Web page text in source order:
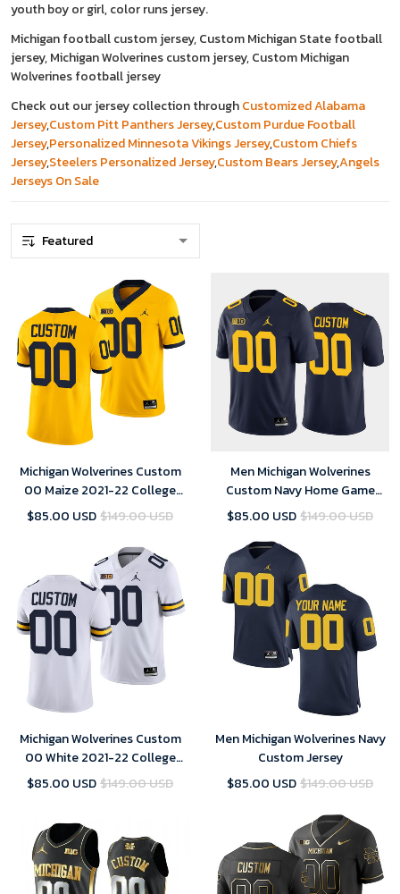
youth boy or girl, color runs jersey.
Michigan football custom jersey, Custom Michigan State football
jersey, Michigan Wolverines custom jersey, Custom Michigan
Wolverines football jersey
Check out our jersey collection throughCustomized Alabama
Jersey,Custom Pitt Panthers Jersey,Custom Purdue Football
Jersey,Personalized Minnesota Vikings Jersey,Custom Chiefs
Jersey,Steelers Personalized Jersey,Custom Bears Jersey,Angels
Jerseys On Sale
Michigan Wolverines Custom
00 Maize 2021-22 College
Football Limited Jersey Men
$85.00 USD$149.00 USD
Men Michigan Wolverines
Custom Navy Home Game
Jersey College Football,
Custom
$85.00 USD$149.00 USD
Michigan Wolverines Custom
00 White 2021-22 College
Football Game Jersey Men
$85.00 USD$149.00 USD
Men Michigan Wolverines Navy
Custom Jersey
$85.00 USD$149.00 USD